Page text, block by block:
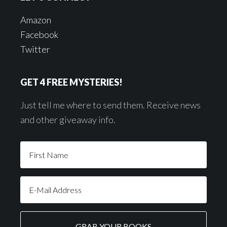
Amazon
Facebook
Twitter
GET 4 FREE MYSTERIES!
Just tell me where to send them. Receive news
and other giveaway info.